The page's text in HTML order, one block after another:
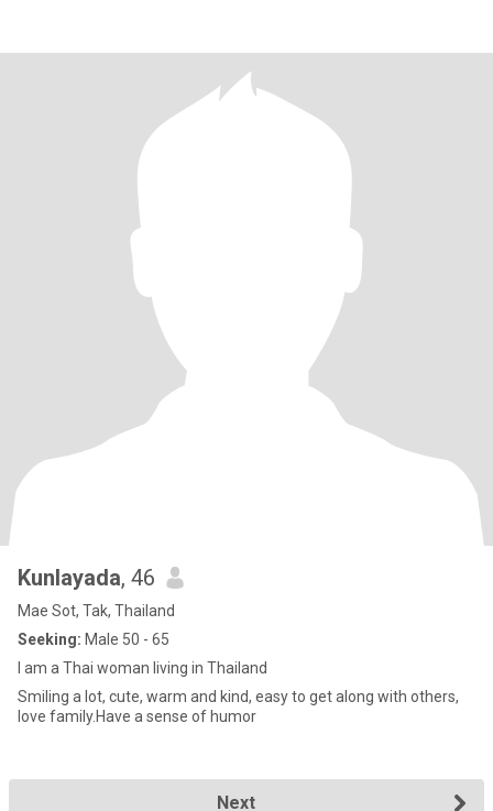
Kunlayada, 46
Mae Sot, Tak, Thailand
Seeking: Male 50 - 65
I am a Thai woman living in Thailand
Smiling a lot, cute, warm and kind, easy to get along with others,
love family.Have a sense of humor
Next